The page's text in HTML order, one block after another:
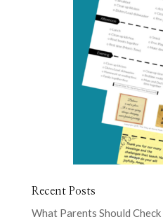
Recent Posts
What Parents Should